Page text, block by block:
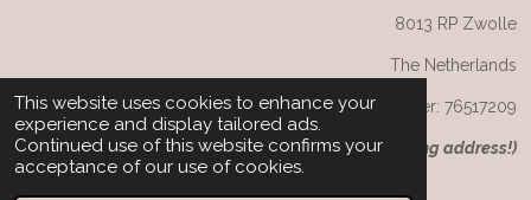
This website uses cookies to enhance your
experience and display tailored ads.
Continued use of this website confirms your
acceptance of our use of cookies.
8013 RP Zwolle
The Netherlands
CoC number: 76517209
(NB: not the returning or visiting address!)